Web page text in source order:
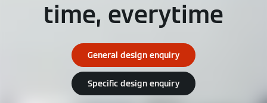
time, everytime
General design enquiry
Specific design enquiry